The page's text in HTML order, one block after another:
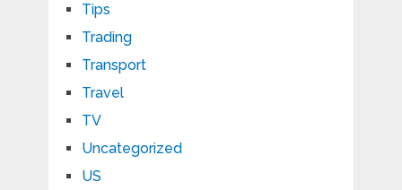
Tips
Trading
Transport
Travel
TV
Uncategorized
US